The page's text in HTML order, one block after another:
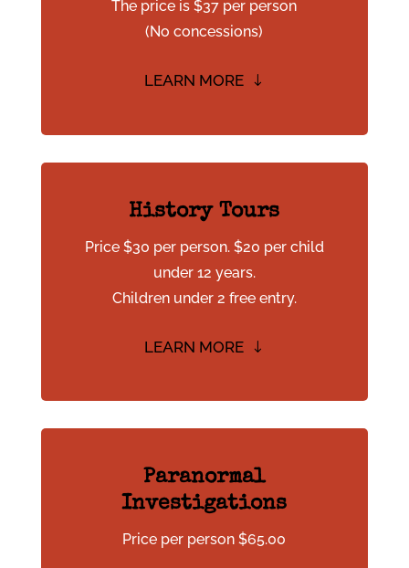
The price is $37 per person
(No concessions)
LEARN MORE
History Tours
Price $30 per person. $20 per child
under 12 years.
Children under 2 free entry.
LEARN MORE
Paranormal
Investigations
Price per person $65.00